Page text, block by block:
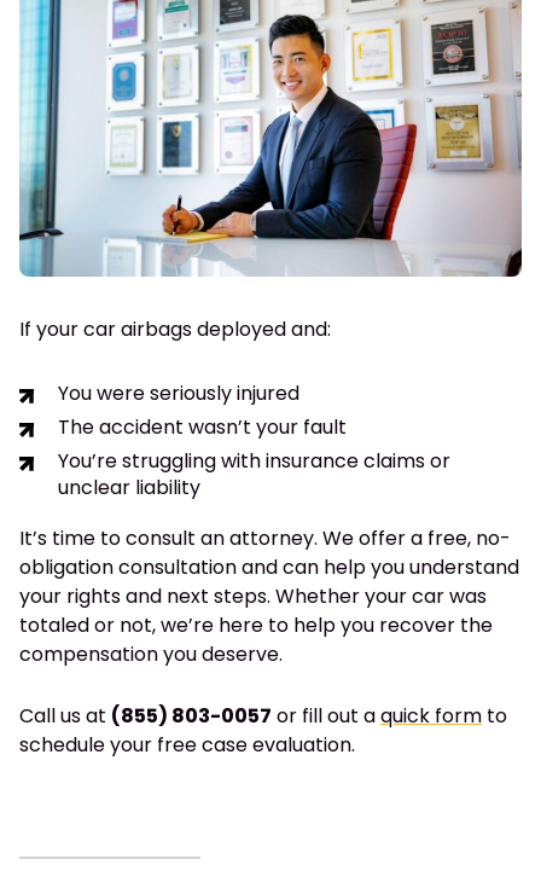
If your car airbags deployed and:
You were seriously injured
The accident wasn’t your fault
You’re struggling with insurance claims or
unclear liability
It’s time to consult an attorney. We offer a free, no-
obligation consultation and can help you understand
your rights and next steps. Whether your car was
totaled or not, we’re here to help you recover the
compensation you deserve.
Call us at (855) 803-0057 or fill out aquick form to
schedule your free case evaluation.